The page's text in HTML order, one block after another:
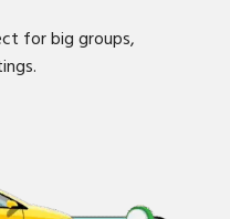
for big groups,